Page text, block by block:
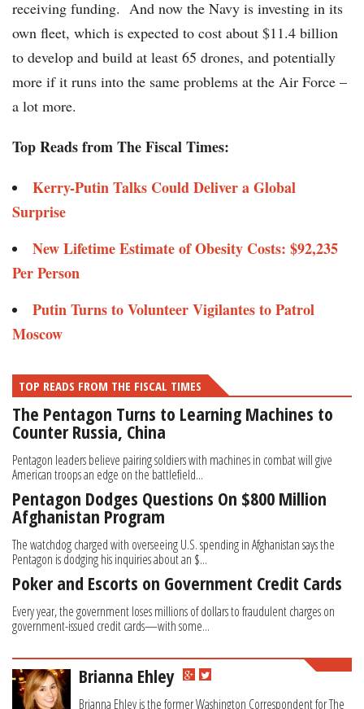
receiving funding. And now the Navy is investing in its
own fleet, which is expected to cost about $11.4 billion
to develop and build at least 65 drones, and potentially
more if it runs into the same problems at the Air Force –
a lot more.
Top Reads from The Fiscal Times:
Kerry-Putin Talks Could Deliver a Global
Surprise
New Lifetime Estimate of Obesity Costs: $92,235
Per Person
Putin Turns to Volunteer Vigilantes to Patrol
Moscow
TOP READS FROM THE FISCAL TIMES
The Pentagon Turns to Learning Machines to
Counter Russia, China
Pentagon leaders believe pairing soldiers with machines in combat will give
American troops an edge on the battlefield...
Pentagon Dodges Questions On $800 Million
Afghanistan Program
The watchdog charged with overseeing U.S. spending in Afghanistan says the
Pentagon is dodging his inquiries about an $...
Poker and Escorts on Government Credit Cards
Every year, the government loses millions of dollars to fraudulent charges on
government-issued credit cards—with some...
Brianna Ehley
Brianna Ehley is the former Washington Correspondent for The